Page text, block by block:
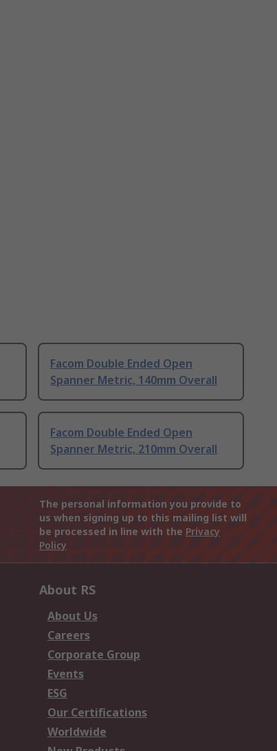
Facom Double Ended Open
Spanner Metric, 140mm Overall
Facom Double Ended Open
Spanner Metric, 210mm Overall
The personal information you provide to
us when signing up to this mailing list will
be processed in line with the Privacy
Policy
About RS
About Us
Careers
Corporate Group
Events
ESG
Our Certifications
Worldwide